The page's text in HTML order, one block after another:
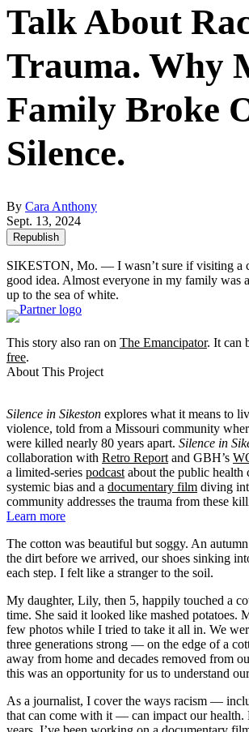
Talk About
Trauma. Why
Family Broke
Silence.
By Cara Anthony
Sept. 13, 2024
Republish
SIKESTON, Mo. — I wasn’t sure if visiting a
good idea. Almost everyone in my family was
up to the sea of white.
This story also ran on The Emancipator. It can
free.
About This Project
Silence in Sikeston explores what it means to
violence, told from a Missouri community
were killed nearly 80 years apart. Silence in
collaboration with Retro Report and GBH’s
a limited-series podcast about the public health
systemic bias and a documentary film diving
community addresses the trauma from these
Learn more
The cotton was beautiful but soggy. An
the dirt before we arrived, our shoes sinking
each step. I felt like a stranger to the soil.
My daughter, Lily, then 5, happily touched a
time. She said it looked like mashed potatoes.
few photos while I tried to take it all in. We
three generations strong — on the edge of a
away from home and decades removed from
this was an opportunity for us to understand
As a journalist, I cover the ways racism —
that can come with it — can impact our health.